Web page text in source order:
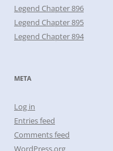
Legend Chapter 896
Legend Chapter 895
Legend Chapter 894
META
Log in
Entries feed
Comments feed
WordPress.org